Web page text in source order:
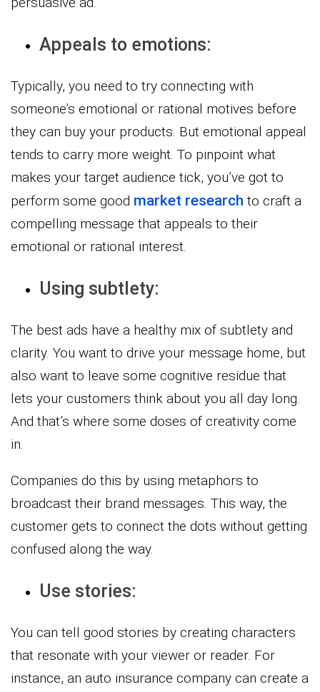
Appeals to emotions:
Typically, you need to try connecting with
someone’s emotional or rational motives before
they can buy your products. But emotional appeal
tends to carry more weight. To pinpoint what
makes your target audience tick, you’ve got to
perform some good market research to craft a
compelling message that appeals to their
emotional or rational interest.
Using subtlety:
The best ads have a healthy mix of subtlety and
clarity. You want to drive your message home, but
also want to leave some cognitive residue that
lets your customers think about you all day long.
And that’s where some doses of creativity come
in.
Companies do this by using metaphors to
broadcast their brand messages. This way, the
customer gets to connect the dots without getting
confused along the way.
Use stories:
You can tell good stories by creating characters
that resonate with your viewer or reader. For
instance, an auto insurance company can create a